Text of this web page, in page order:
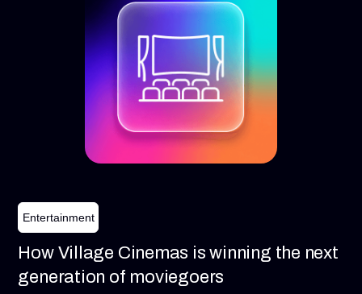
Entertainment
How Village Cinemas is winning the next
generation of moviegoers